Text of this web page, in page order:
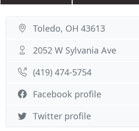
Toledo, OH 43613
2052 W Sylvania Ave
(419) 474-5754
Facebook profile
Twitter profile